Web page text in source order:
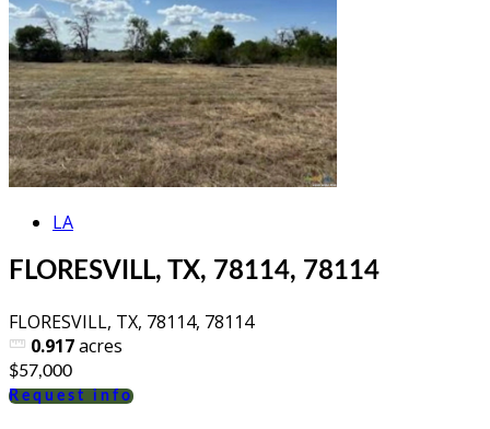
LA
FLORESVILL, TX, 78114, 78114
FLORESVILL, TX, 78114, 78114
0.917acres
$57,000
Request info